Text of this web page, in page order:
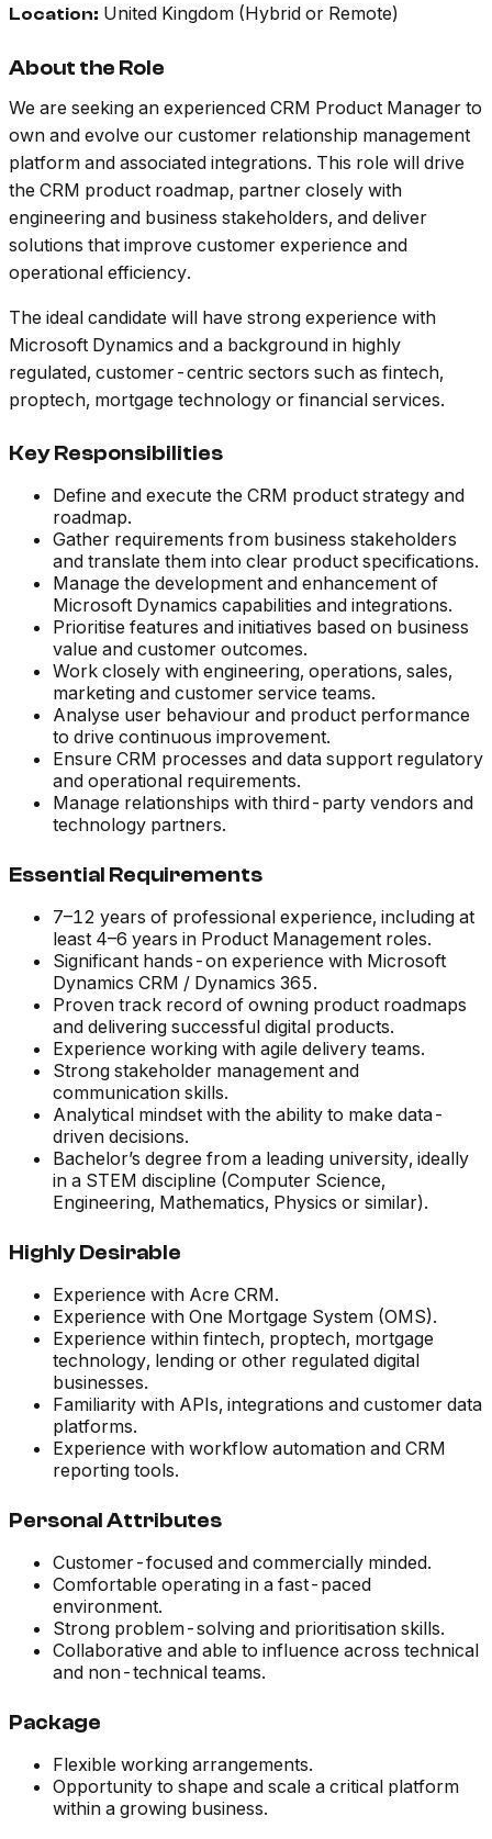
Location: United Kingdom (Hybrid or Remote)
About the Role
We are seeking an experienced CRM Product Manager to
own and evolve our customer relationship management
platform and associated integrations. This role will drive
the CRM product roadmap, partner closely with
engineering and business stakeholders, and deliver
solutions that improve customer experience and
operational efficiency.
The ideal candidate will have strong experience with
Microsoft Dynamics and a background in highly
regulated, customer-centric sectors such as fintech,
proptech, mortgage technology or financial services.
Key Responsibilities
Define and execute the CRM product strategy and
roadmap.
Gather requirements from business stakeholders
and translate them into clear product specifications.
Manage the development and enhancement of
Microsoft Dynamics capabilities and integrations.
Prioritise features and initiatives based on business
value and customer outcomes.
Work closely with engineering, operations, sales,
marketing and customer service teams.
Analyse user behaviour and product performance
to drive continuous improvement.
Ensure CRM processes and data support regulatory
and operational requirements.
Manage relationships with third-party vendors and
technology partners.
Essential Requirements
7–12 years of professional experience, including at
least 4–6 years in Product Management roles.
Significant hands-on experience with Microsoft
Dynamics CRM / Dynamics 365.
Proven track record of owning product roadmaps
and delivering successful digital products.
Experience working with agile delivery teams.
Strong stakeholder management and
communication skills.
Analytical mindset with the ability to make data-
driven decisions.
Bachelor’s degree from a leading university, ideally
in a STEM discipline (Computer Science,
Engineering, Mathematics, Physics or similar).
Highly Desirable
Experience with Acre CRM.
Experience with One Mortgage System (OMS).
Experience within fintech, proptech, mortgage
technology, lending or other regulated digital
businesses.
Familiarity with APIs, integrations and customer data
platforms.
Experience with workflow automation and CRM
reporting tools.
Personal Attributes
Customer-focused and commercially minded.
Comfortable operating in a fast-paced
environment.
Strong problem-solving and prioritisation skills.
Collaborative and able to influence across technical
and non-technical teams.
Package
Flexible working arrangements.
Opportunity to shape and scale a critical platform
within a growing business.